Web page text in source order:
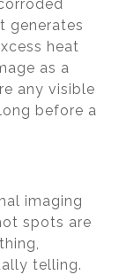
generates
heat
as a
any visible
before a
imaging
spots are
telling.